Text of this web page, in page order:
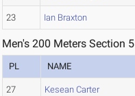
23 Ian Braxton
Men's 200 Meters Section 5
PL NAME
27 Kesean Carter